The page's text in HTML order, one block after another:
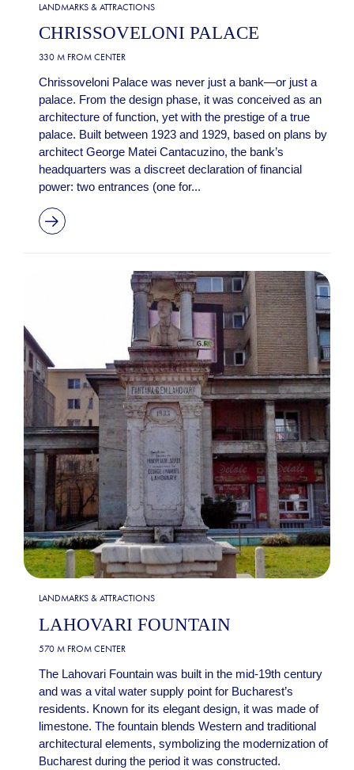
LANDMARKS & ATTRACTIONS
CHRISSOVELONI PALACE
330 M FROM CENTER
Chrissoveloni Palace was never just a bank—or just a
palace. From the design phase, it was conceived as an
architecture of function, yet with the prestige of a true
palace. Built between 1923 and 1929, based on plans by
architect George Matei Cantacuzino, the bank’s
headquarters was a discreet declaration of financial
power: two entrances (one for...
LANDMARKS & ATTRACTIONS
LAHOVARI FOUNTAIN
570 M FROM CENTER
The Lahovari Fountain was built in the mid-19th century
and was a vital water supply point for Bucharest’s
residents. Known for its elegant design, it was made of
limestone. The fountain blends Western and traditional
architectural elements, symbolizing the modernization of
Bucharest during the period it was constructed.